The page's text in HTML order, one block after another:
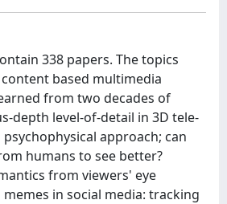
338 papers. The topics
based multimedia
from two decades of
depth level-of-detail in 3D tele-
approach; can
humans to see better?
from viewers' eye
in social media: tracking